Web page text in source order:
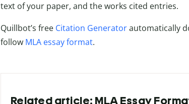
text of your paper, and the works cited entries.
Quillbot’s free Citation Generatorautomatically
follow MLA essay format.
Related article: MLA Essay